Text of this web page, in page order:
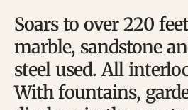
Soars to over 220
marble, sandstone
steel used. All
With fountains,